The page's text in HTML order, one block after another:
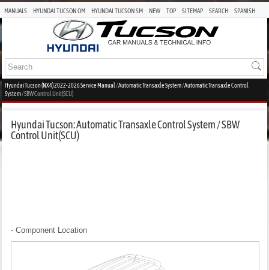
MANUALS HYUNDAI TUCSON OM HYUNDAI TUCSON SM NEW TOP SITEMAP SEARCH SPANISH
Hyundai Tucson (NX4) 2022-2026 Service Manual /Automatic Transaxle System/Automatic Transaxle Control
System/ SBW Control Unit(SCU)
Hyundai Tucson: Automatic Transaxle Control System / SBW
Control Unit(SCU)
- Component Location